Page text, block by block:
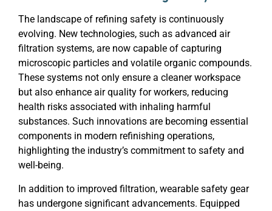
The landscape of refining safety is continuously
evolving. New technologies, such as advanced air
filtration systems, are now capable of capturing
microscopic particles and volatile organic compounds.
These systems not only ensure a cleaner workspace
but also enhance air quality for workers, reducing
health risks associated with inhaling harmful
substances. Such innovations are becoming essential
components in modern refinishing operations,
highlighting the industry’s commitment to safety and
well-being.
In addition to improved filtration, wearable safety gear
has undergone significant advancements. Equipped